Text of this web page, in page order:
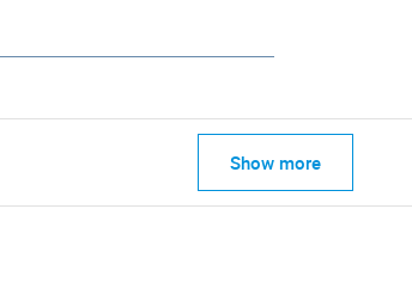
What
Show more